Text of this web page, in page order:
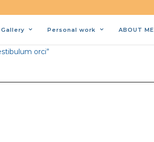
Gallery Personal work ABOUT ME
orci”